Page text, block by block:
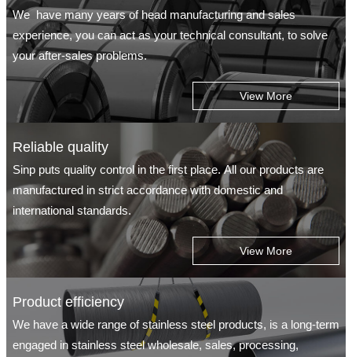
We have many years of head manufacturing and sales
experience, you can act as your technical consultant, to solve
your after-sales problems.
View More
Reliable quality
Sinp puts quality control in the first place. All our products are
manufactured in strict accordance with domestic and
international standards.
View More
Product efficiency
We have a wide range of stainless steel products, is a long-term
engaged in stainless steel wholesale, sales, processing,